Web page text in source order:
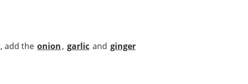
add the onion, garlic and ginger